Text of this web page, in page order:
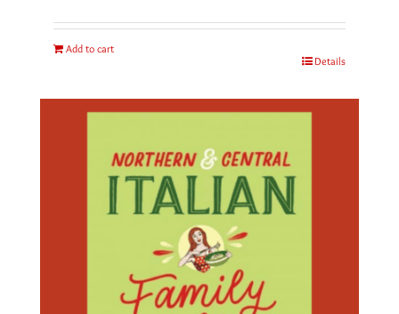
Add to cart
Details